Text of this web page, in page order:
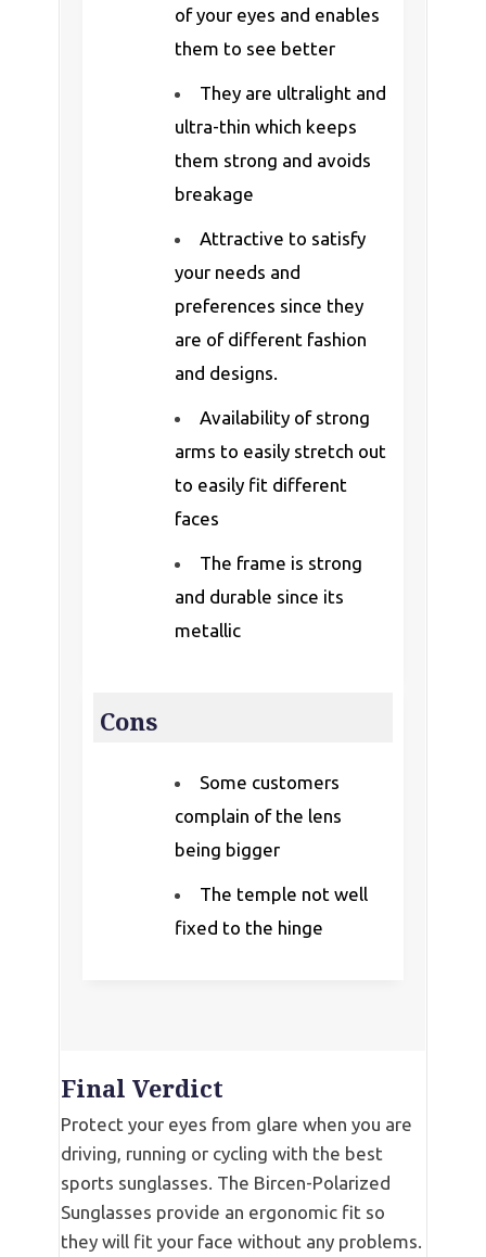
of your eyes and enables
them to see better
They are ultralight and
ultra-thin which keeps
them strong and avoids
breakage
Attractive to satisfy
your needs and
preferences since they
are of different fashion
and designs.
Availability of strong
arms to easily stretch out
to easily fit different
faces
The frame is strong
and durable since its
metallic
Cons
Some customers
complain of the lens
being bigger
The temple not well
fixed to the hinge
Final Verdict
Protect your eyes from glare when you are
driving, running or cycling with the best
sports sunglasses. The Bircen-Polarized
Sunglasses provide an ergonomic fit so
they will fit your face without any problems.